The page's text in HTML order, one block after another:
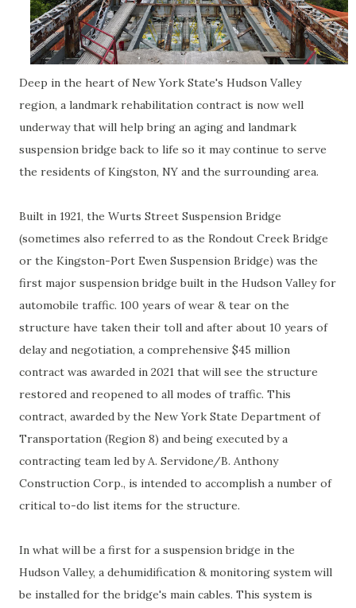
Deep in the heart of New York State's Hudson Valley
region, a landmark rehabilitation contract is now well
underway that will help bring an aging and landmark
suspension bridge back to life so it may continue to serve
the residents of Kingston, NY and the surrounding area.
Built in 1921, the Wurts Street Suspension Bridge
(sometimes also referred to as the Rondout Creek Bridge
or the Kingston-Port Ewen Suspension Bridge) was the
first major suspension bridge built in the Hudson Valley for
automobile traffic. 100 years of wear & tear on the
structure have taken their toll and after about 10 years of
delay and negotiation, a comprehensive $45 million
contract was awarded in 2021 that will see the structure
restored and reopened to all modes of traffic. This
contract, awarded by the New York State Department of
Transportation (Region 8) and being executed by a
contracting team led by A. Servidone/B. Anthony
Construction Corp., is intended to accomplish a number of
critical to-do list items for the structure.
In what will be a first for a suspension bridge in the
Hudson Valley, a dehumidification & monitoring system will
be installed for the bridge's main cables. This system is